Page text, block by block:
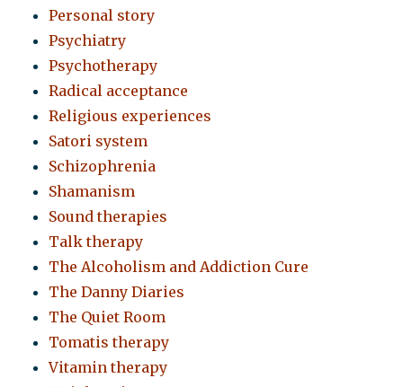
Personal story
Psychiatry
Psychotherapy
Radical acceptance
Religious experiences
Satori system
Schizophrenia
Shamanism
Sound therapies
Talk therapy
The Alcoholism and Addiction Cure
The Danny Diaries
The Quiet Room
Tomatis therapy
Vitamin therapy